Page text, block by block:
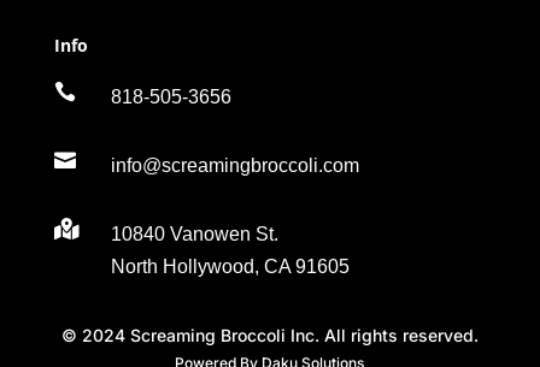
Info
 818-505-3656
 info@screamingbroccoli.com

10840 Vanowen St.
North Hollywood, CA 91605
© 2024 Screaming Broccoli Inc. All rights reserved.
Powered By Daku Solutions